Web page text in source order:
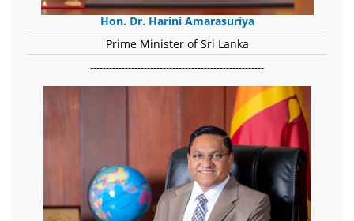
Hon. Dr. Harini Amarasuriya
Prime Minister of Sri Lanka
-------------------------------------------------------